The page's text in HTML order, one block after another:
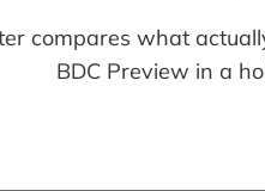
compares what
BDC Preview in a